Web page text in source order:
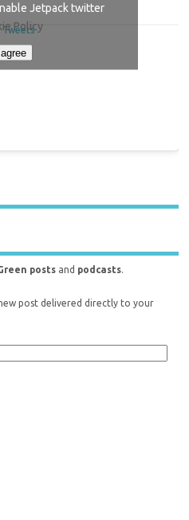
Tweets
Jetpack twitter
Policy
posts and podcasts.
post delivered directly to your